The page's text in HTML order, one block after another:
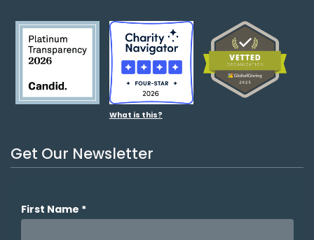
What is this?
Get Our Newsletter